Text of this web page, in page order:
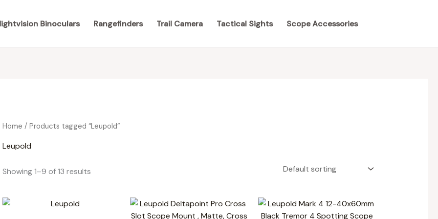
Binoculars Rangefinders Trail Camera Tactical Sights Scope Accessories
Home / Products tagged “Leupold”
Leupold
Showing 1–9 of 13 results